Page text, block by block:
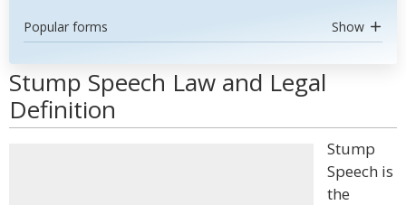
Popular forms Show
Stump Speech Law and Legal
Definition
Stump
Speech is
the